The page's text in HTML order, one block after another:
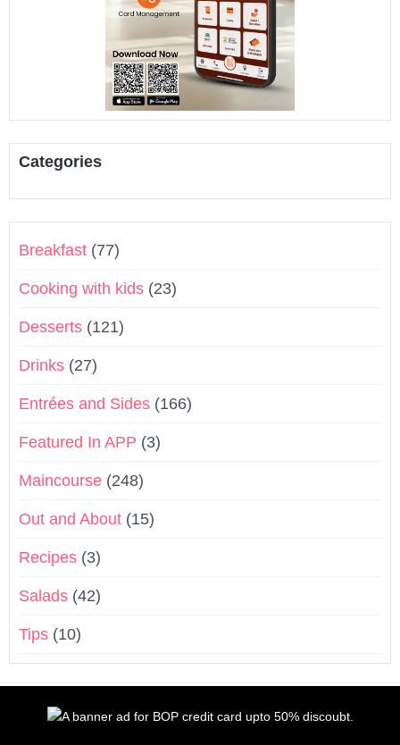
Categories
Breakfast (77)
Cooking with kids (23)
Desserts (121)
Drinks (27)
Entrées and Sides (166)
Featured In APP (3)
Maincourse (248)
Out and About (15)
Recipes (3)
Salads (42)
Tips (10)